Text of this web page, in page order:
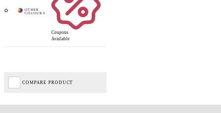
Coupons
Available
COMPARE PRODUCT